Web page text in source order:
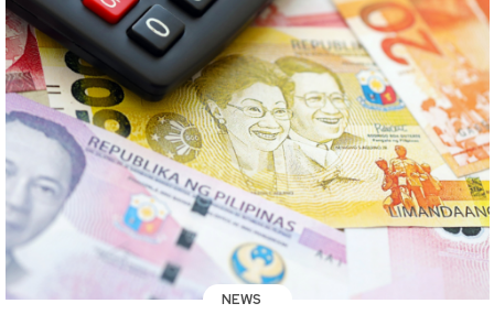
NEWS